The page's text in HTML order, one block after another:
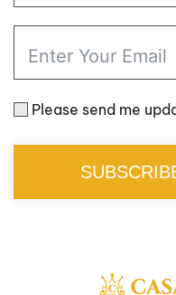
Please send me